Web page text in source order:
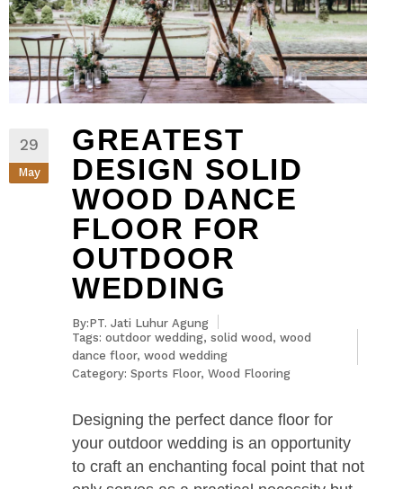
29
May
GREATEST
DESIGN SOLID
WOOD DANCE
FLOOR FOR
OUTDOOR
WEDDING
By:PT. Jati Luhur Agung
Tags: outdoor wedding, solid wood , wood
dance floor, wood wedding
Category: Sports Floor, Wood Flooring
Designing the perfect dance floor for
your outdoor wedding is an opportunity
to craft an enchanting focal point that not